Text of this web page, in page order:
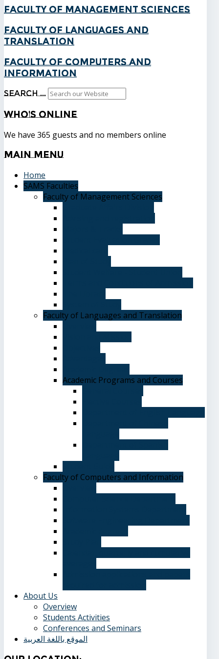
Faculty of Management Sciences
Faculty of Languages and
Translation
Faculty of Computers and
Information
Search ...
Who'sOnline
We have 365 guests and no members online
MainMenu
Home
SAMS Faculties
Faculty of Management Sciences
Faculty of Languages and Translation
Academic Programs and Courses
Faculty of Computers and Information
About Us
Overview
Students Activities
Conferences and Seminars
الموقع باللغة العربية